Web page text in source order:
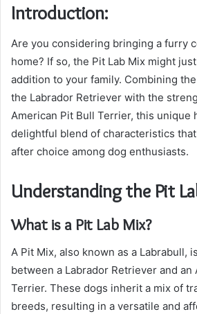
Introduction:
Are you considering bringing a furry
home? If so, the Pit Lab Mix might
addition to your family. Combining
the Labrador Retriever with the
American Pit Bull Terrier, this unique
delightful blend of characteristics
after choice among dog enthusiasts.
Understanding the Pit
What is a Pit Lab Mix?
A Pit Mix, also known as a Labrabull,
between a Labrador Retriever and an
Terrier. These dogs inherit a mix of
breeds, resulting in a versatile and